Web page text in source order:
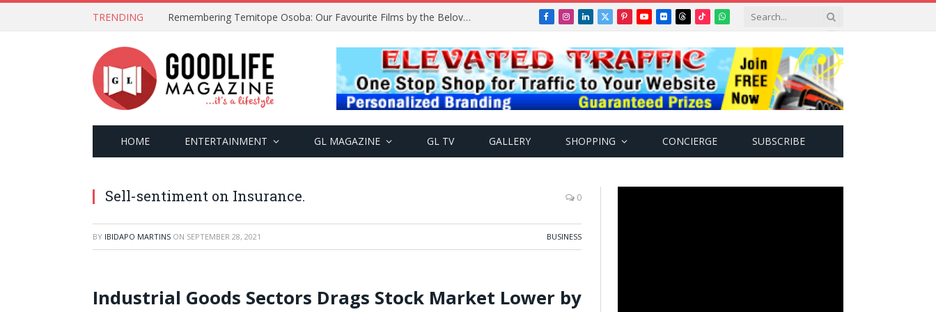
TRENDING Remembering Temitope Osoba: Our Favourite Films by the Beloved Actress Facebook
Instagram
LinkedIn
X
PinterestYouTube
FlickrThreads
TikTokWhatsApp
HOME ENTERTAINMENT GL MAGAZINE GL TV GALLERY SHOPPING CONCIERGE SUBSCRIBE
Sell-sentiment on Insurance. 0
BY IBIDAPO MARTINS ON SEPTEMBER 28, 2021 BUSINESS
Industrial Goods Sectors Drags Stock Market Lower by